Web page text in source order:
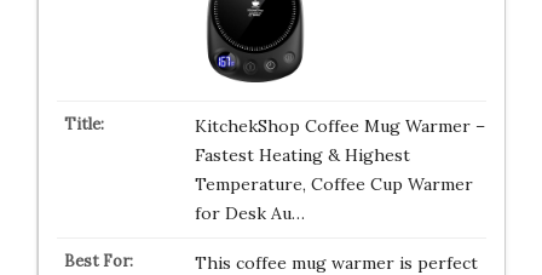
KitchekShop Coffee Mug Warmer –
Fastest Heating & Highest
Temperature, Coffee Cup Warmer
for Desk Au…
This coffee mug warmer is perfect